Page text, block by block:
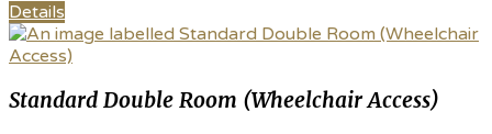
Details
Standard Double Room (Wheelchair Access)